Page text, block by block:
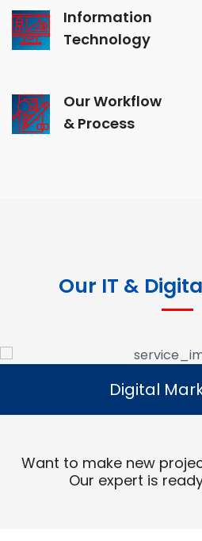
Information
Technology
Our Workflow
& Process
Our IT &
Digital
Read
Digital
Want to make new
Our expert is